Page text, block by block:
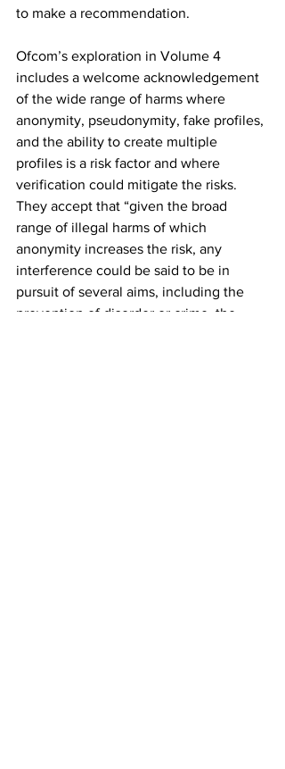
to make a recommendation.
Ofcom’s exploration in Volume 4
includes a welcome acknowledgement
of the wide range of harms where
anonymity, pseudonymity, fake profiles,
and the ability to create multiple
profiles is a risk factor and where
verification could mitigate the risks.
They accept that “given the broad
range of illegal harms of which
anonymity increases the risk, any
interference could be said to be in
pursuit of several aims, including the
prevention of disorder or crime, the